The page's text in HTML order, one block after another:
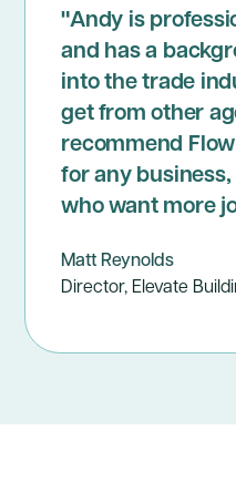
"Andy is
and has a
into the trade
get from other
recommend
for any
who want more
Matt Reynolds
Director, Elevate